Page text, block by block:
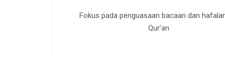
Fokus pada penguasaan bacaan dan
Qur’an